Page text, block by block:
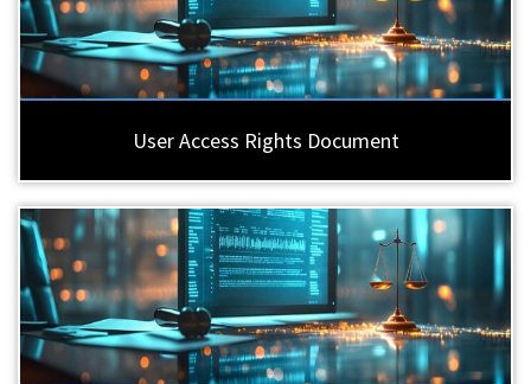
User Access Rights Document